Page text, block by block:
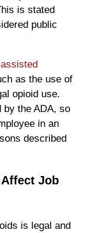
is stated
public
as the use of
opioid use.
the ADA, so
in an
described
Job
is legal and